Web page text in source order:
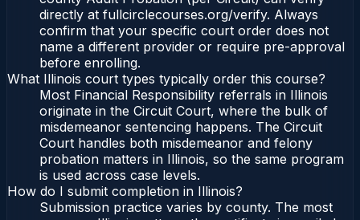
directly at fullcirclecourses.org/verify. Always
confirm that your specific court order does not
name a different provider or require pre-approval
before enrolling.
What Illinois court types typically order this course?
Most Financial Responsibility referrals in Illinois
originate in the Circuit Court, where the bulk of
misdemeanor sentencing happens. The Circuit
Court handles both misdemeanor and felony
probation matters in Illinois, so the same program
is used across case levels.
How do I submit completion in Illinois?
Submission practice varies by county. The most